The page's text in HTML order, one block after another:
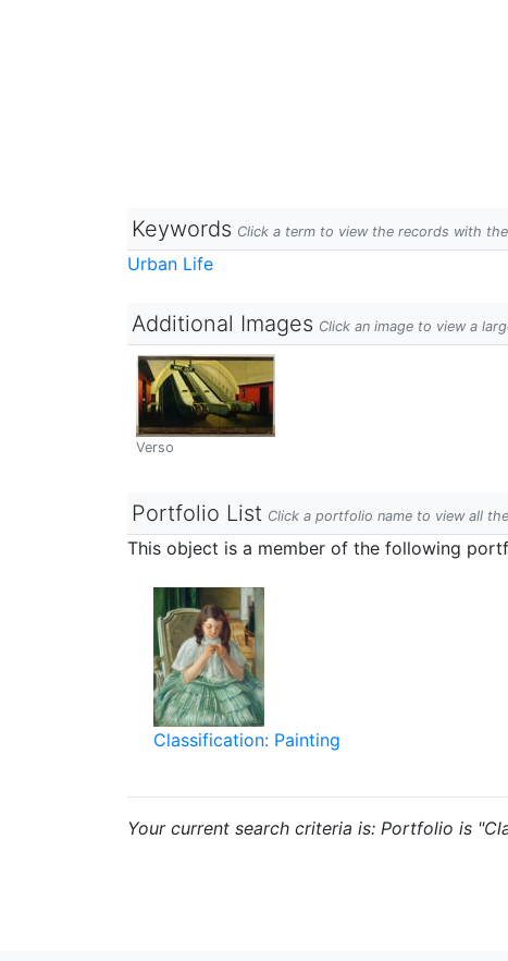
Keywords Click a term to view the records with
Urban Life
Additional Images Click an image to view a
Verso
Portfolio List Click a portfolio name to view all
This object is a member of the following
Classification: Painting
Your current search criteria is: Portfolio is